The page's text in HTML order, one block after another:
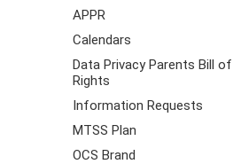
APPR
Calendars
Data Privacy Parents Bill of
Rights
Information Requests
MTSS Plan
OCS Brand